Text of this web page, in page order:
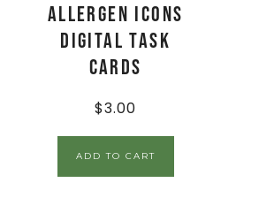
Allergen Icons
Digital Task
Cards
$3.00
ADD TO CART